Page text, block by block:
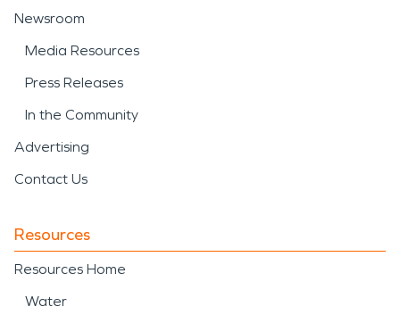
Newsroom
Media Resources
Press Releases
In the Community
Advertising
Contact Us
Resources
Resources Home
Water